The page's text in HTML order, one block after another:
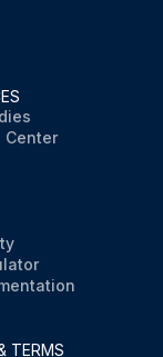
Center
TERMS